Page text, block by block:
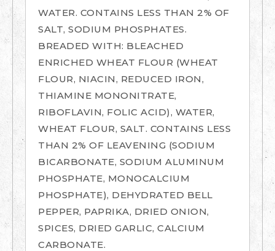
WATER. CONTAINS LESS THAN 2% OF
SALT, SODIUM PHOSPHATES.
BREADED WITH: BLEACHED
ENRICHED WHEAT FLOUR (WHEAT
FLOUR, NIACIN, REDUCED IRON,
THIAMINE MONONITRATE,
RIBOFLAVIN, FOLIC ACID), WATER,
WHEAT FLOUR, SALT. CONTAINS LESS
THAN 2% OF LEAVENING (SODIUM
BICARBONATE, SODIUM ALUMINUM
PHOSPHATE, MONOCALCIUM
PHOSPHATE), DEHYDRATED BELL
PEPPER, PAPRIKA, DRIED ONION,
SPICES, DRIED GARLIC, CALCIUM
CARBONATE.